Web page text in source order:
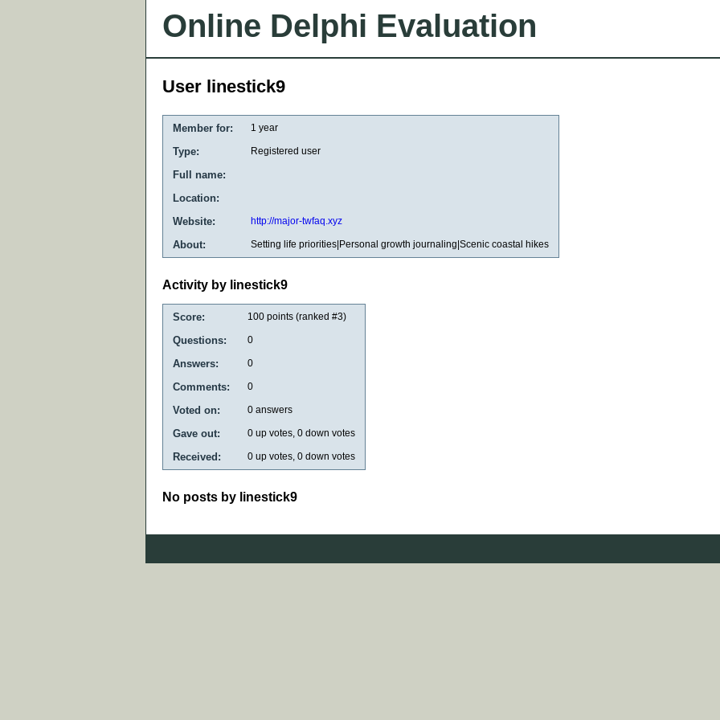
Online Delphi Evaluation
User linestick9
Member for: 1 year
Type: Registered user
Full name:
Location:
Website:
http://major-twfaq.xyz
About: Setting life priorities|Personal growth journaling|Scenic coastal hikes
Activity by linestick9
Score: 100 points (ranked #3)
Questions: 0
Answers: 0
Comments: 0
Voted on: 0 answers
Gave out: 0 up votes, 0 down votes
Received: 0 up votes, 0 down votes
No posts by linestick9